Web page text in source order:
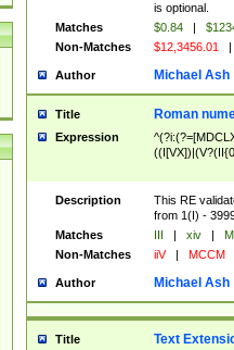
is optional.
Matches
$0.84 |
Non-Matches
$12,3456.01 |
Author Michael Ash
Title Roman
Expression
Description
This RE
from 1(I) -
Matches
III | xiv |
Non-Matches
iiV | MCCM
Author Michael Ash
Title Text